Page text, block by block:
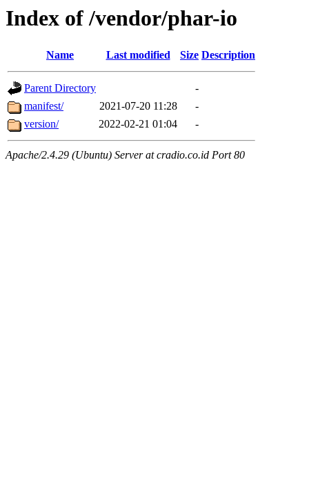
Index of /vendor/phar-io
Name Last modified Size Description
Parent Directory
-
manifest/
2021-07-20 11:28
-
version/
2022-02-21 01:04 -
Apache/2.4.29 (Ubuntu) Server at cradio.co.id Port 80